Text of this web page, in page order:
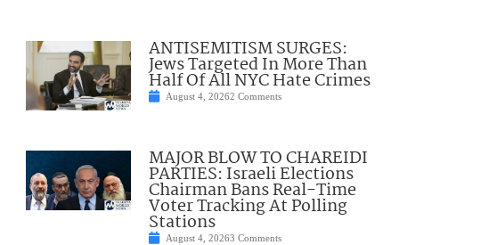
ANTISEMITISM SURGES:
Jews Targeted In More Than
Half Of All NYC Hate Crimes
August 4, 20262 Comments
MAJOR BLOW TO CHAREIDI
PARTIES: Israeli Elections
Chairman Bans Real-Time
Voter Tracking At Polling
Stations
August 4, 20263 Comments